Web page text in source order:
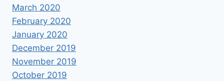
March 2020
February 2020
January 2020
December 2019
November 2019
October 2019